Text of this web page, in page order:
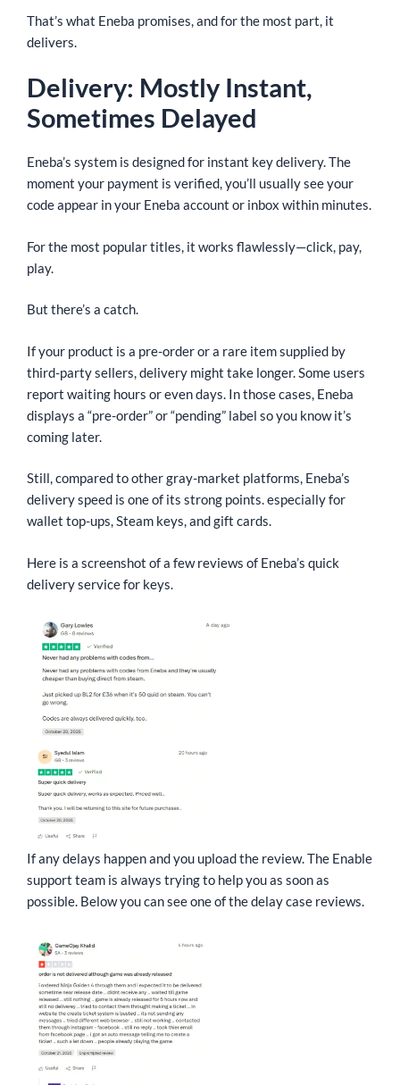
That’s what Eneba promises, and for the most part, it
delivers.
Delivery: Mostly Instant,
Sometimes Delayed
Eneba’s system is designed for instant key delivery. The
moment your payment is verified, you’ll usually see your
code appear in your Eneba account or inbox within minutes.
For the most popular titles, it works flawlessly—click, pay,
play.
But there’s a catch.
If your product is a pre-order or a rare item supplied by
third-party sellers, delivery might take longer. Some users
report waiting hours or even days. In those cases, Eneba
displays a “pre-order” or “pending” label so you know it’s
coming later.
Still, compared to other gray-market platforms, Eneba’s
delivery speed is one of its strong points. especially for
wallet top-ups, Steam keys, and gift cards.
Here is a screenshot of a few reviews of Eneba’s quick
delivery service for keys.
If any delays happen and you upload the review. The Enable
support team is always trying to help you as soon as
possible. Below you can see one of the delay case reviews.